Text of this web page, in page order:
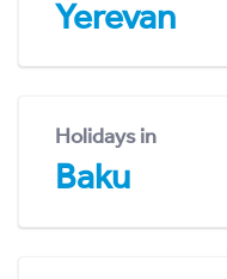
Yerevan
Holidays in
Baku